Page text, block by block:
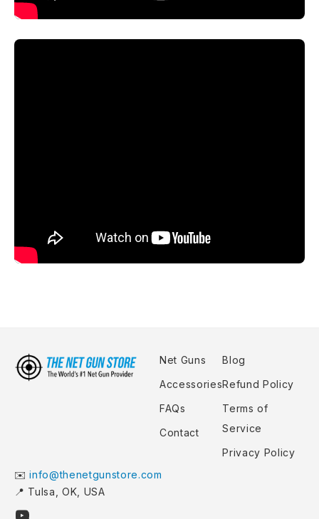
Net Guns
Accessories
FAQs
Contact
Blog
Refund Policy
Terms of
Service
Privacy Policy
✉️info@thenetgunstore.com
📍 Tulsa, OK, USA